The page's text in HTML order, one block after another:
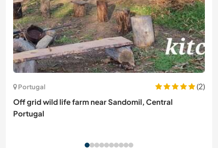
Portugal
(2)
Off grid wild life farm near Sandomil, Central
Portugal